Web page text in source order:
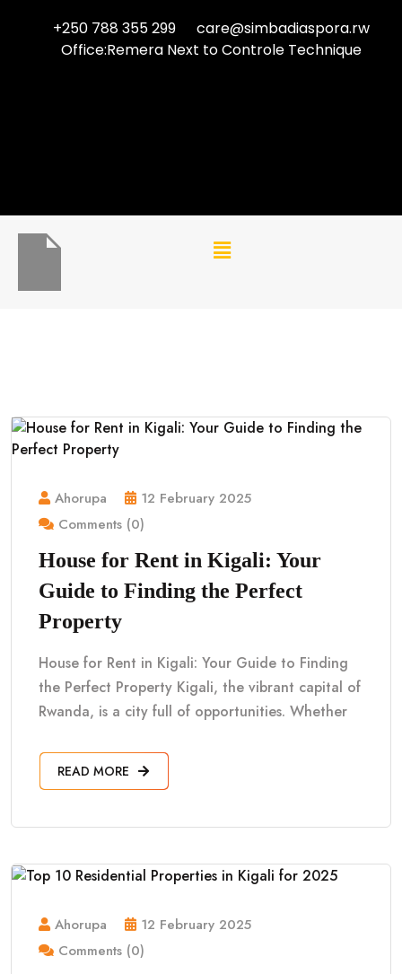
+250 788 355 299
care@simbadiaspora.rw
Office:Remera Next to Controle Technique
Ahorupa
12 February 2025
Comments (0)
House for Rent in Kigali: Your
Guide to Finding the Perfect
Property
House for Rent in Kigali: Your Guide to Finding
the Perfect Property Kigali, the vibrant capital of
Rwanda, is a city full of opportunities. Whether
READ MORE
Ahorupa
12 February 2025
Comments (0)